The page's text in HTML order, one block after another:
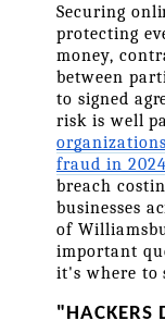
Securing
protecting
money,
between
to signed
risk is well
fraud in
breach
businesses
of
important
it's where to
"HACKERS